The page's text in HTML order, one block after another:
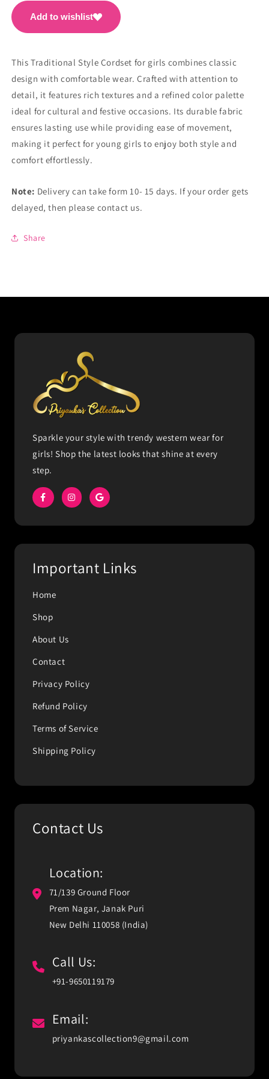
Add to wishlist
This Traditional Style Cordset for girls combines classic
design with comfortable wear. Crafted with attention to
detail, it features rich textures and a refined color palette
ideal for cultural and festive occasions. Its durable fabric
ensures lasting use while providing ease of movement,
making it perfect for young girls to enjoy both style and
comfort effortlessly.
Note: Delivery can take form 10- 15 days. If your order gets
delayed, then please contact us.
Share
Sparkle your style with trendy western wear for
girls! Shop the latest looks that shine at every
step.
Important Links
Home
Shop
About Us
Contact
Privacy Policy
Refund Policy
Terms of Service
Shipping Policy
Contact Us
Location:
71/139 Ground Floor
Prem Nagar, Janak Puri
New Delhi 110058 (India)
Call Us:
+91-9650119179
Email:
priyankascollection9@gmail.com